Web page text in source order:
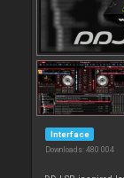
Interface
Downloads: 480 004